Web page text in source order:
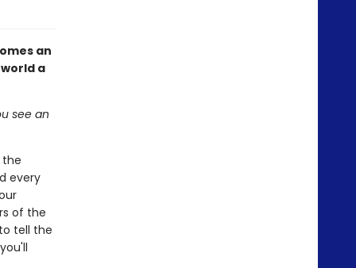
an
a
see an
the
every
of the
tell the